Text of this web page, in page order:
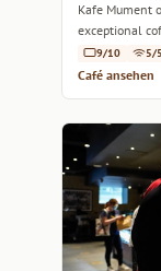
Kafe Mument
exceptional
catching up or
9/10 5/5
Café ansehen